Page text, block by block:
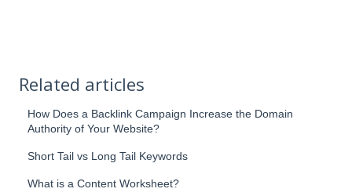
Related articles
How Does a Backlink Campaign Increase the Domain
Authority of Your Website?
Short Tail vs Long Tail Keywords
What is a Content Worksheet?